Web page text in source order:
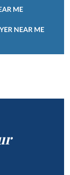
ME
NEAR ME